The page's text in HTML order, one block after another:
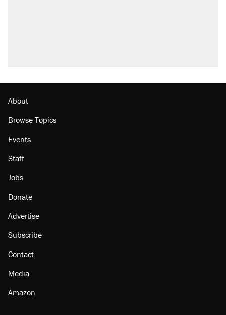
About
Browse Topics
Events
Staff
Jobs
Donate
Advertise
Subscribe
Contact
Media
Amazon